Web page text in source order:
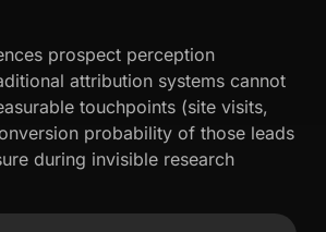
prospect perception
attribution systems cannot
touchpoints (site visits,
probability of those leads
during invisible research